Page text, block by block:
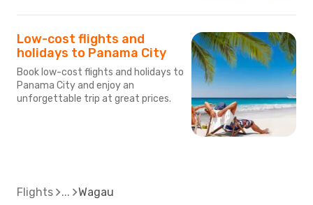
Low-cost flights and
holidays to Panama City
Book low-cost flights and holidays to
Panama City and enjoy an
unforgettable trip at great prices.
Flights Wagau